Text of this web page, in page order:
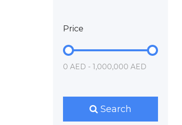
Price
0 AED - 1,000,000 AED
Search